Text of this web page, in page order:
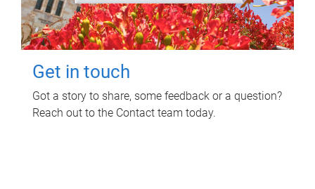
Get in touch
Got a story to share, some feedback or a question?
Reach out to the Contact team today.